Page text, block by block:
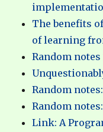
The benefits
of learning
Random notes
Random notes:
Random notes:
Link: A